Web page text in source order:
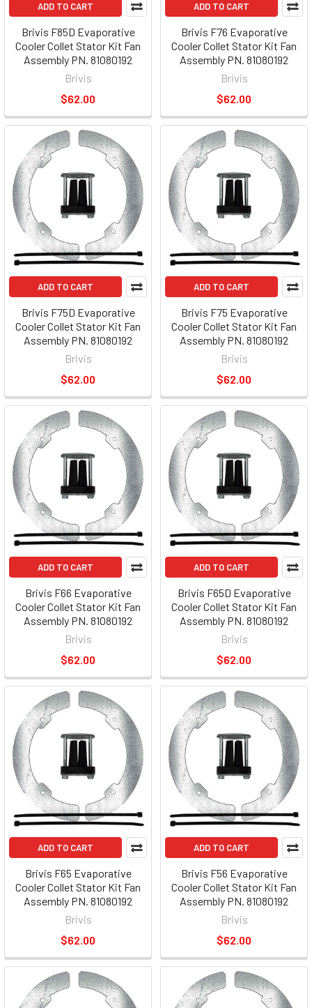
ADD TO CART
Brivis F85D Evaporative
Cooler Collet Stator Kit Fan
Assembly PN. 81080192
Brivis
$62.00
ADD TO CART
Brivis F76 Evaporative
Cooler Collet Stator Kit Fan
Assembly PN. 81080192
Brivis
$62.00
ADD TO CART
Brivis F75D Evaporative
Cooler Collet Stator Kit Fan
Assembly PN. 81080192
Brivis
$62.00
ADD TO CART
Brivis F75 Evaporative
Cooler Collet Stator Kit Fan
Assembly PN. 81080192
Brivis
$62.00
ADD TO CART
Brivis F66 Evaporative
Cooler Collet Stator Kit Fan
Assembly PN. 81080192
Brivis
$62.00
ADD TO CART
Brivis F65D Evaporative
Cooler Collet Stator Kit Fan
Assembly PN. 81080192
Brivis
$62.00
ADD TO CART
Brivis F65 Evaporative
Cooler Collet Stator Kit Fan
Assembly PN. 81080192
Brivis
$62.00
ADD TO CART
Brivis F56 Evaporative
Cooler Collet Stator Kit Fan
Assembly PN. 81080192
Brivis
$62.00